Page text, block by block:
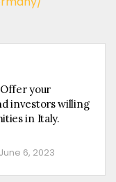
your
investors willing
in Italy.
June 6, 2023